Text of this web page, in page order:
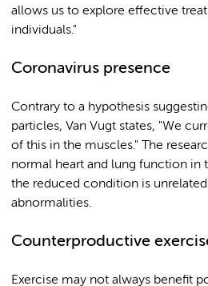
allows us to explore effective
individuals."
Coronavirus presence
Contrary to a hypothesis
particles, Van Vugt states, "We
of this in the muscles." The
normal heart and lung function in
the reduced condition is
abnormalities.
Counterproductive
Exercise may not always benefit